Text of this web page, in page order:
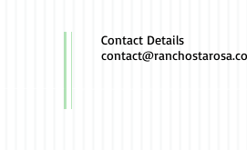
Contact Details